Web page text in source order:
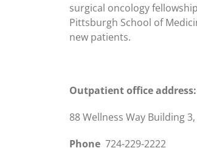
surgical oncology
Pittsburgh School of
new patients.
Outpatient office address:
88 Wellness Way Building
Phone724-229-2222